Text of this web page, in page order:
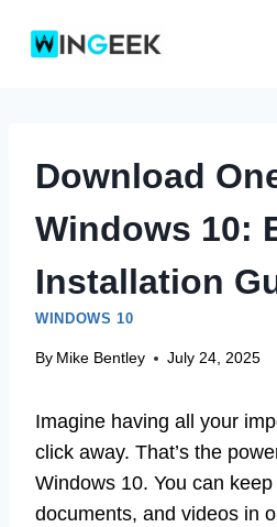
Download
Windows 10:
Installation
WINDOWS 10
By Mike Bentley July 24, 2025
Imagine having all your
click away. That’s the
Windows 10. You can
documents, and videos in